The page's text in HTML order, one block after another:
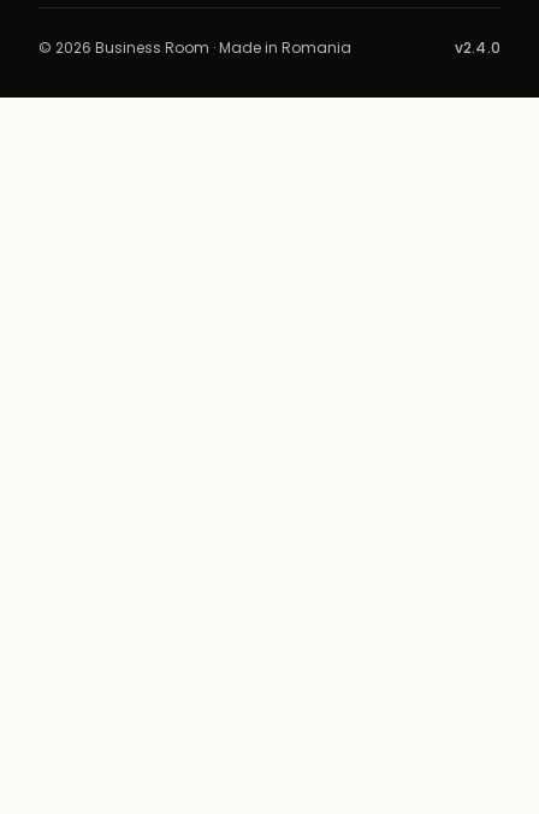
© 2026 Business Room · Made in Romania v2.4.0